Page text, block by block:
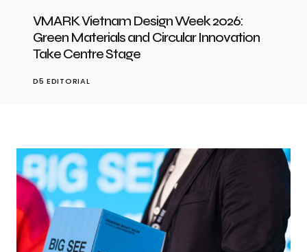
VMARK Vietnam Design Week 2026:
Green Materials and Circular Innovation
Take Centre Stage
D5 EDITORIAL